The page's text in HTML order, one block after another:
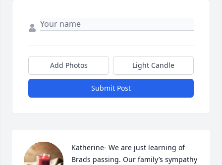
Add Photos Light Candle
Submit Post
Katherine- We are just learning of
Brads passing. Our family’s sympathy